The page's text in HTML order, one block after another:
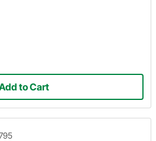
to Cart